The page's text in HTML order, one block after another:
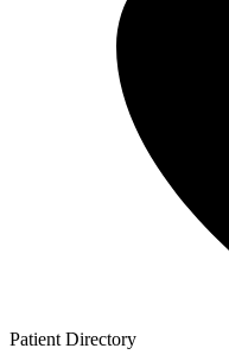
Patient Directory